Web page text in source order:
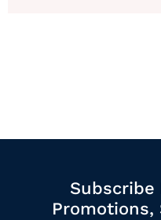
Subscribe
Promotions,